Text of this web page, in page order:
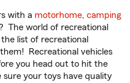
with a motorhome, camping
The world of recreational
list of recreational
Recreational vehicles
you head out to hit the
your toys have quality